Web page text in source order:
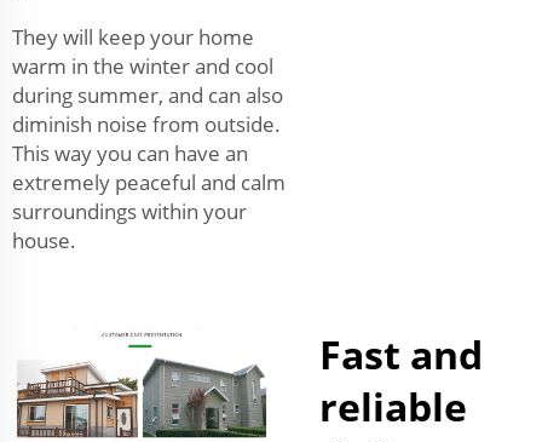
They will keep your home
warm in the winter and cool
during summer, and can also
diminish noise from outside.
This way you can have an
extremely peaceful and calm
surroundings within your
house.
Fast and
reliable